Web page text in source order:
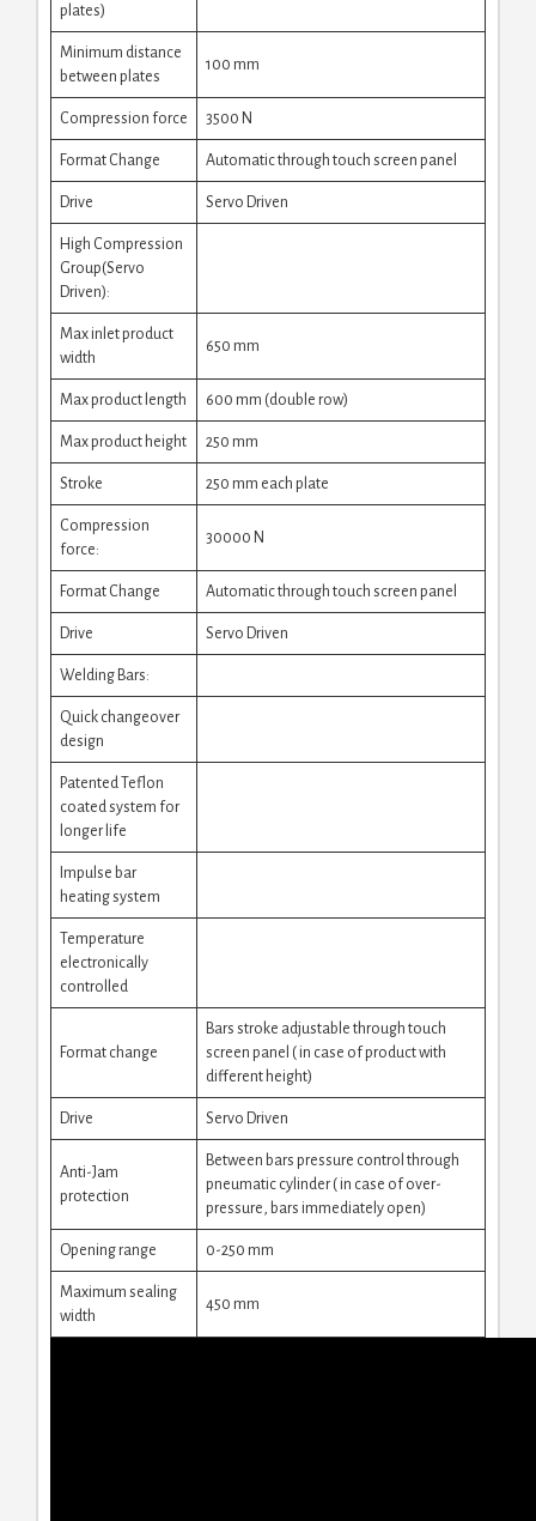
plates)
Minimum distance
between plates
100 mm
Compression force 3500 N
Format Change Automatic through touch screen panel
Drive Servo Driven
High Compression
Group(Servo
Driven):
Max inlet product
width
650 mm
Max product length 600 mm (double row)
Max product height 250 mm
Stroke 250 mm each plate
Compression
force:
30000 N
Format Change Automatic through touch screen panel
Drive Servo Driven
Welding Bars:
Quick changeover
design
Patented Teflon
coated system for
longer life
Impulse bar
heating system
Temperature
electronically
controlled
Format change
Bars stroke adjustable through touch
screen panel ( in case of product with
different height)
Drive Servo Driven
Anti-Jam
protection
Between bars pressure control through
pneumatic cylinder ( in case of over-
pressure, bars immediately open)
Opening range 0-250 mm
Maximum sealing
width
450 mm